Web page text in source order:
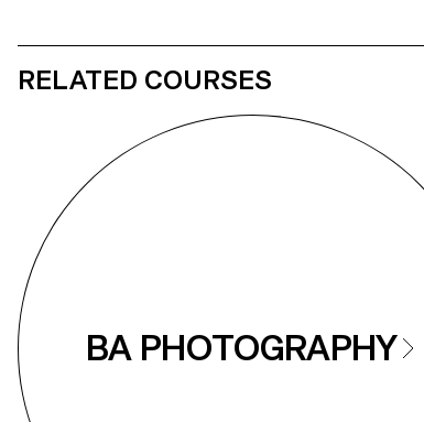
RELATED COURSES
BA PHOTOGRAPHY